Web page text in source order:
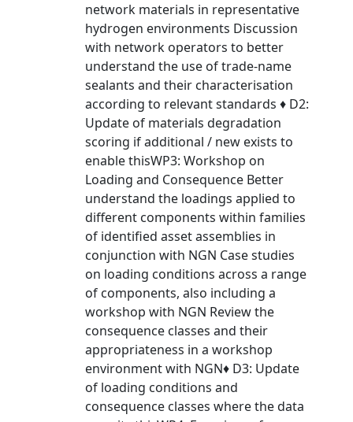
network materials in representative
hydrogen environments Discussion
with network operators to better
understand the use of trade-name
sealants and their characterisation
according to relevant standards ♦ D2:
Update of materials degradation
scoring if additional / new exists to
enable thisWP3: Workshop on
Loading and Consequence Better
understand the loadings applied to
different components within families
of identified asset assemblies in
conjunction with NGN Case studies
on loading conditions across a range
of components, also including a
workshop with NGN Review the
consequence classes and their
appropriateness in a workshop
environment with NGN♦ D3: Update
of loading conditions and
consequence classes where the data